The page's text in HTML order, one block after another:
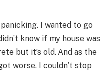
I wanted to go
know if my house was
but it’s old. And as the
worse. I couldn’t stop